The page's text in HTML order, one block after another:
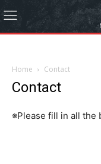
Home Contact
Contact
※Please fill in all the